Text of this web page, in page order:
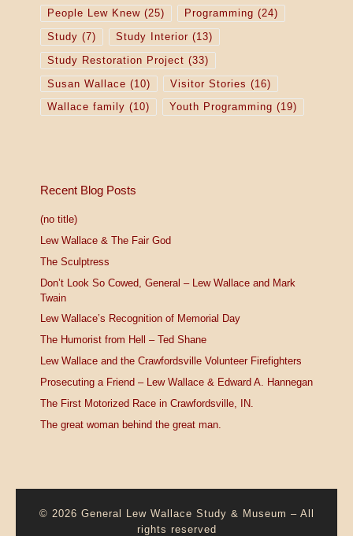
People Lew Knew(25) Programming (24)
Study (7) Study Interior (13)
Study Restoration Project (33)
Susan Wallace (10) Visitor Stories (16)
Wallace family (10) Youth Programming (19)
Recent Blog Posts
(no title)
Lew Wallace & The Fair God
The Sculptress
Don’t Look So Cowed, General – Lew Wallace and Mark
Twain
Lew Wallace’s Recognition of Memorial Day
The Humorist from Hell – Ted Shane
Lew Wallace and the Crawfordsville Volunteer Firefighters
Prosecuting a Friend – Lew Wallace & Edward A. Hannegan
The First Motorized Race in Crawfordsville, IN.
The great woman behind the great man.
© 2026 General Lew Wallace Study & Museum – All
rights reserved